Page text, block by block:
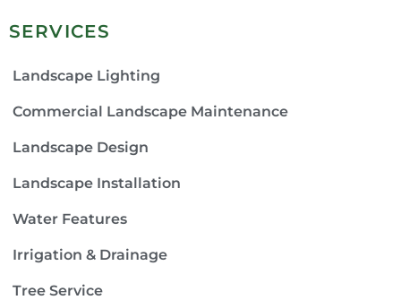
SERVICES
Landscape Lighting
Commercial Landscape Maintenance
Landscape Design
Landscape Installation
Water Features
Irrigation & Drainage
Tree Service